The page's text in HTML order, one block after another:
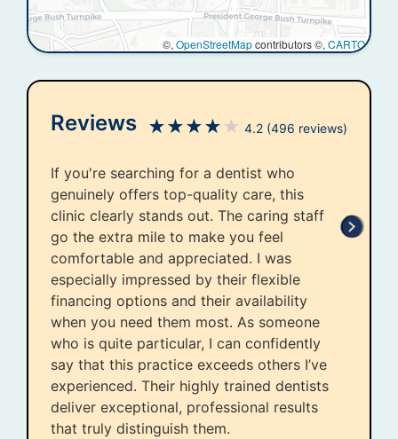
©, OpenStreetMapcontributors ©, CARTO
Reviews ★★★★ ★ 4.2 (496 reviews)
If you're searching for a dentist who
genuinely offers top-quality care, this
clinic clearly stands out. The caring staff
go the extra mile to make you feel
comfortable and appreciated. I was
especially impressed by their flexible
financing options and their availability
when you need them most. As someone
who is quite particular, I can confidently
say that this practice exceeds others I’ve
experienced. Their highly trained dentists
deliver exceptional, professional results
that truly distinguish them.